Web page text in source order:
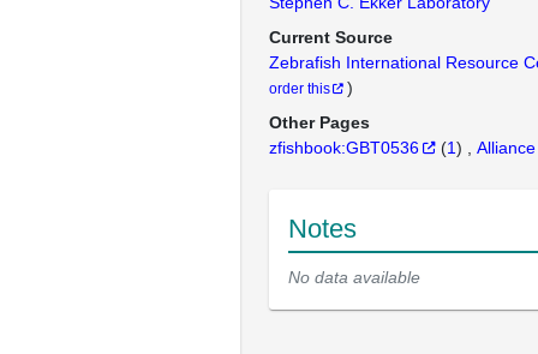
Current Source
Zebrafish International Resource
order this
)
Other Pages
zfishbook:GBT0536
(1) Alliance
Notes
No data available